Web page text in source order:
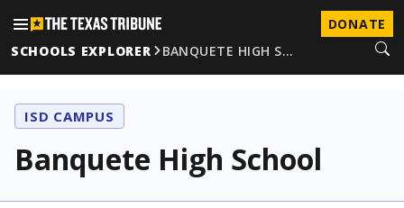
DONATE
SCHOOLS EXPLORER
BANQUETE HIGH S…
ISD CAMPUS
Banquete High School